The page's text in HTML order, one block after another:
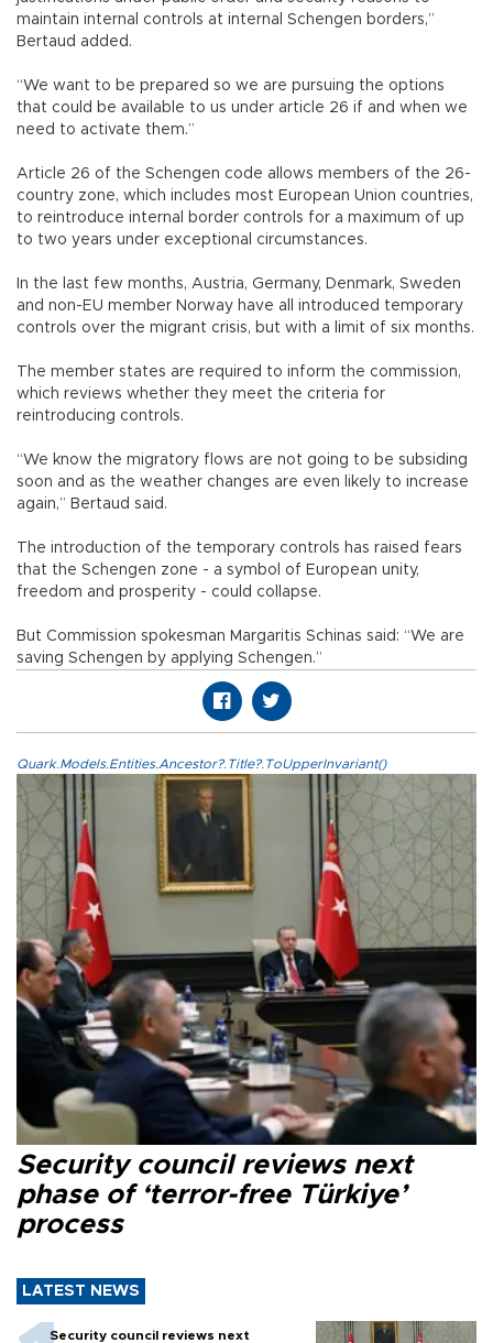
maintain internal controls at internal Schengen borders,”
Bertaud added.
“We want to be prepared so we are pursuing the options
that could be available to us under article 26 if and when we
need to activate them.”
Article 26 of the Schengen code allows members of the 26-
country zone, which includes most European Union countries,
to reintroduce internal border controls for a maximum of up
to two years under exceptional circumstances.
In the last few months, Austria, Germany, Denmark, Sweden
and non-EU member Norway have all introduced temporary
controls over the migrant crisis, but with a limit of six months.
The member states are required to inform the commission,
which reviews whether they meet the criteria for
reintroducing controls.
“We know the migratory flows are not going to be subsiding
soon and as the weather changes are even likely to increase
again,” Bertaud said.
The introduction of the temporary controls has raised fears
that the Schengen zone - a symbol of European unity,
freedom and prosperity - could collapse.
But Commission spokesman Margaritis Schinas said: “We are
saving Schengen by applying Schengen.”
Quark.Models.Entities.Ancestor?.Title?.ToUpperInvariant()
Security council reviews next
phase of ‘terror-free Türkiye’
process
LATEST NEWS
Security council reviews next